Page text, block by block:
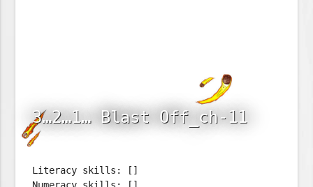
3…2…1… Blast Off_ch-11
Literacy skills: []